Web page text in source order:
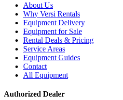
About Us
Why Versi Rentals
Equipment Delivery
Equipment for Sale
Rental Deals & Pricing
Service Areas
Equipment Guides
Contact
All Equipment
Authorized Dealer